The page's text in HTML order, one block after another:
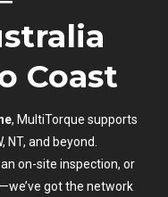
Coast
, MultiTorque supports
NT, and beyond.
on-site inspection, or
got the network